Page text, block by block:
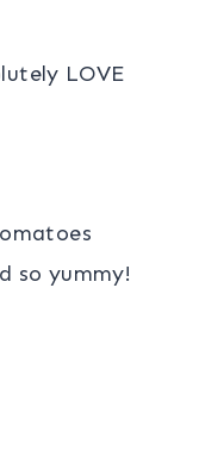
LOVE
so yummy!